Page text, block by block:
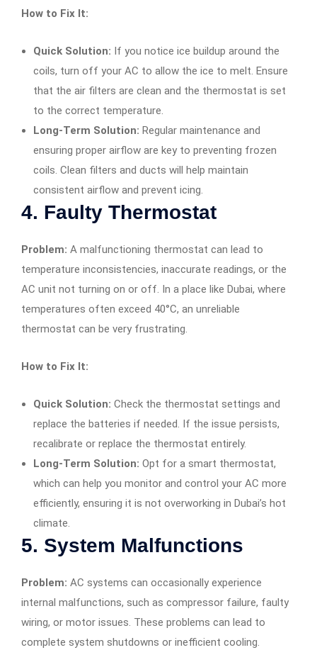
How to Fix It:
Quick Solution: If you notice ice buildup around the
coils, turn off your AC to allow the ice to melt. Ensure
that the air filters are clean and the thermostat is set
to the correct temperature.
Long-Term Solution: Regular maintenance and
ensuring proper airflow are key to preventing frozen
coils. Clean filters and ducts will help maintain
consistent airflow and prevent icing.
4. Faulty Thermostat
Problem: A malfunctioning thermostat can lead to
temperature inconsistencies, inaccurate readings, or the
AC unit not turning on or off. In a place like Dubai, where
temperatures often exceed 40°C, an unreliable
thermostat can be very frustrating.
How to Fix It:
Quick Solution: Check the thermostat settings and
replace the batteries if needed. If the issue persists,
recalibrate or replace the thermostat entirely.
Long-Term Solution: Opt for a smart thermostat,
which can help you monitor and control your AC more
efficiently, ensuring it is not overworking in Dubai’s hot
climate.
5. System Malfunctions
Problem: AC systems can occasionally experience
internal malfunctions, such as compressor failure, faulty
wiring, or motor issues. These problems can lead to
complete system shutdowns or inefficient cooling.